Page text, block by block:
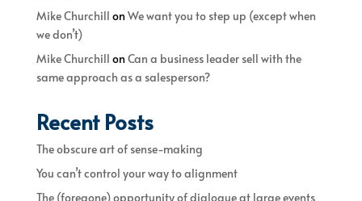
Mike Churchill onWe want you to step up (except when
we don’t)
Mike Churchill onCan a business leader sell with the
same approach as a salesperson?
Recent Posts
The obscure art of sense-making
You can’t control your way to alignment
The (foregone) opportunity of dialogue at large events